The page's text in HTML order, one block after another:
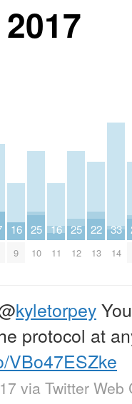
16
9
25
10
16
11
25
12
22
13
33
14
kyletorpey
protocol at
VBo47ESZke
via Twitter Web